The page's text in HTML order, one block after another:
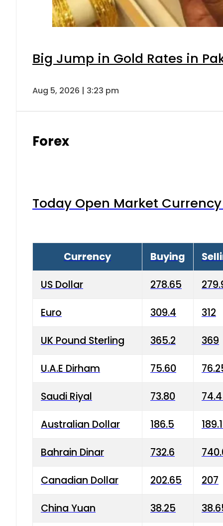
Big Jump in Gold Rates in
Aug 5, 2026 | 3:23 pm
Forex
Today Open Market
Currency Buying
US Dollar 278.65
Euro 309.4 312
UK Pound Sterling 365.2 369
U.A.E Dirham 75.60
Saudi Riyal 73.80
Australian Dollar 186.5
Bahrain Dinar 732.6
Canadian Dollar 202.65 207
China Yuan 38.25